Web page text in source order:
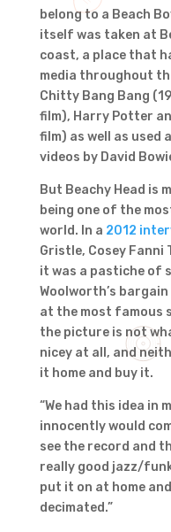
belong to a Beach
itself was taken at
coast, a place that
media throughout
Chitty Bang Bang
film), Harry Potter
film) as well as used
videos by David
But Beachy Head is
being one of the
world. In a 2012
Gristle, Cosey Fanni
it was a pastiche of
Woolworth’s
at the most famous
the picture is not
nicey at all, and
it home and buy it.
“We had this idea in
innocently would
see the record and
really good jazz/
put it on at home
decimated.”